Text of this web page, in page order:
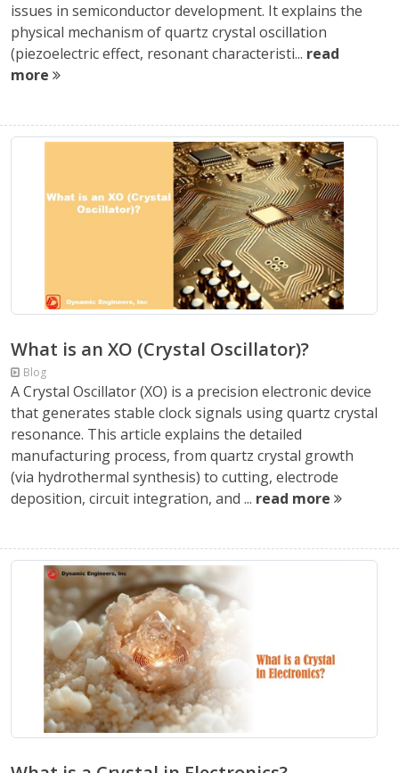
issues in semiconductor development. It explains the
physical mechanism of quartz crystal oscillation
(piezoelectric effect, resonant characteristi... read
more
What is an XO (Crystal Oscillator)?
Blog
A Crystal Oscillator (XO) is a precision electronic device
that generates stable clock signals using quartz crystal
resonance. This article explains the detailed
manufacturing process, from quartz crystal growth
(via hydrothermal synthesis) to cutting, electrode
deposition, circuit integration, and ... read more